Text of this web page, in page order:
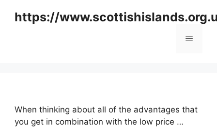
https://
Menu
When thinking about all of the advantages that
you get in combination with the low price …